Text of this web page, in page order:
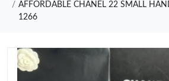
AFFORDABLE CHANEL 22 SMALL
1266